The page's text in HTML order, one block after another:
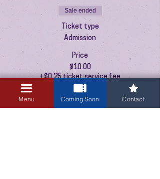
Sale ended
Ticket type
Admission
Price
$10.00
+$0.25 ticket service fee
Menu Coming Soon Contact